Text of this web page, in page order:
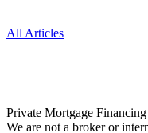
All Articles
Private Mortgage
We are not a broker or